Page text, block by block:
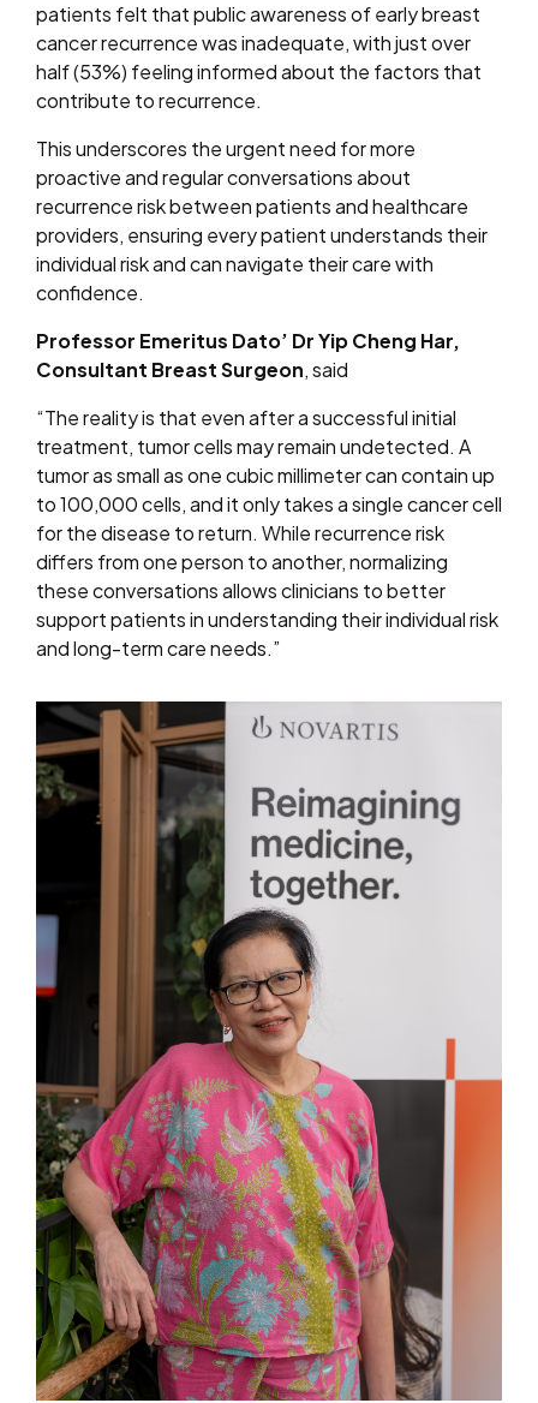
patients felt that public awareness of early breast
cancer recurrence was inadequate, with just over
half (53%) feeling informed about the factors that
contribute to recurrence.
This underscores the urgent need for more
proactive and regular conversations about
recurrence risk between patients and healthcare
providers, ensuring every patient understands their
individual risk and can navigate their care with
confidence.
Professor Emeritus Dato’ Dr Yip Cheng Har,
Consultant Breast Surgeon, said
“The reality is that even after a successful initial
treatment, tumor cells may remain undetected. A
tumor as small as one cubic millimeter can contain up
to 100,000 cells, and it only takes a single cancer cell
for the disease to return. While recurrence risk
differs from one person to another, normalizing
these conversations allows clinicians to better
support patients in understanding their individual risk
and long-term care needs.”